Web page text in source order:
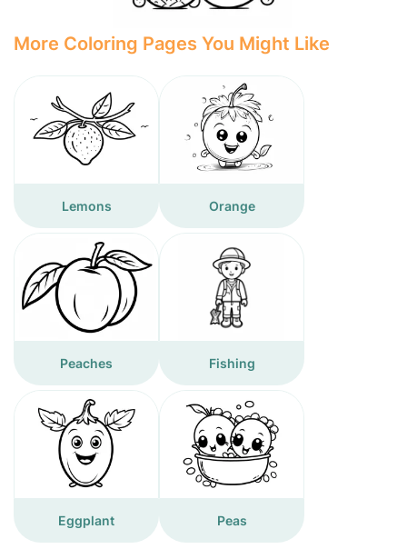
More Coloring Pages You Might Like
Lemons Orange
Peaches Fishing
Eggplant Peas